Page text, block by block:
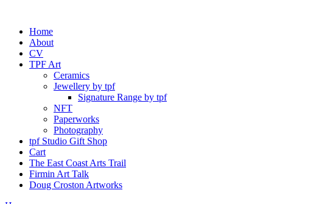
Home
About
CV
TPF Art
Ceramics
Jewellery by tpf
Signature Range by tpf
NFT
Paperworks
Photography
tpf Studio Gift Shop
Cart
The East Coast Arts Trail
Firmin Art Talk
Doug Croston Artworks